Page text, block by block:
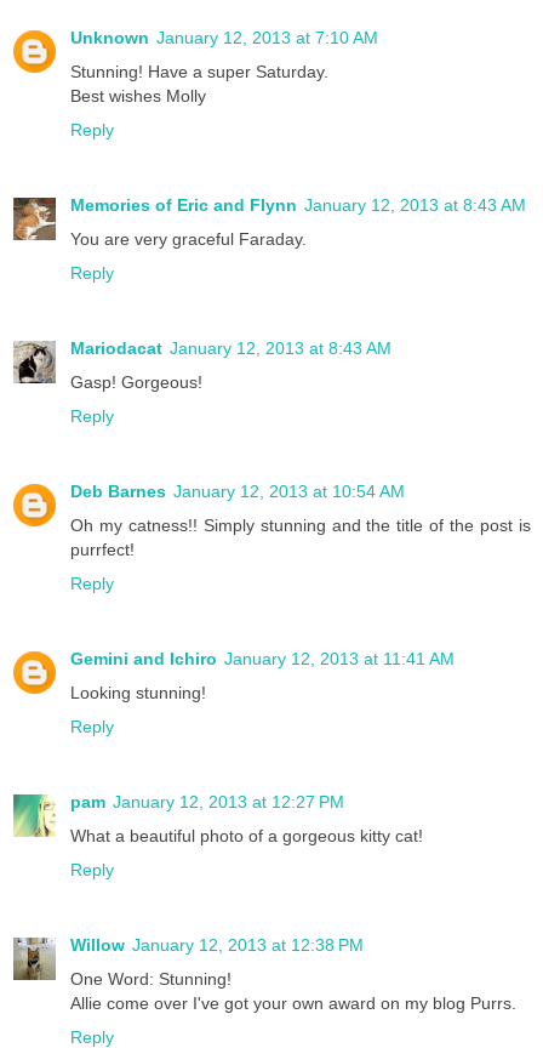
Unknown January 12, 2013 at 7:10 AM
Stunning! Have a super Saturday.
Best wishes Molly
Reply
Memories of Eric and Flynn January 12, 2013 at 8:43 AM
You are very graceful Faraday.
Reply
Mariodacat January 12, 2013 at 8:43 AM
Gasp! Gorgeous!
Reply
Deb Barnes January 12, 2013 at 10:54 AM
Oh my catness!! Simply stunning and the title of the post is
purrfect!
Reply
Gemini and Ichiro January 12, 2013 at 11:41 AM
Looking stunning!
Reply
pam January 12, 2013 at 12:27 PM
What a beautiful photo of a gorgeous kitty cat!
Reply
Willow January 12, 2013 at 12:38 PM
One Word: Stunning!
Allie come over I've got your own award on my blog Purrs.
Reply